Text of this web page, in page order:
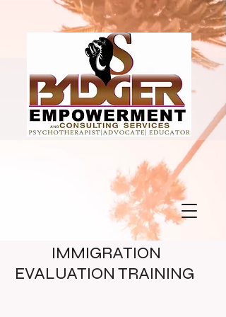
IMMIGRATION
EVALUATION TRAINING